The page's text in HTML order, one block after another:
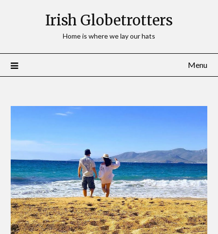
Irish Globetrotters
Home is where we lay our hats
Menu